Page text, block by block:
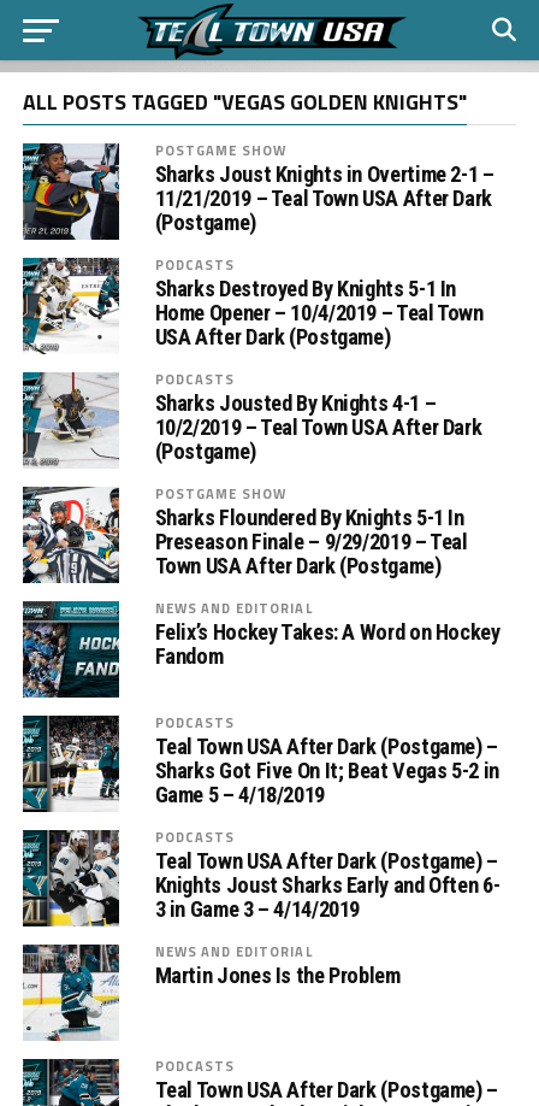
ALL POSTS TAGGED "VEGAS GOLDEN KNIGHTS"
POSTGAME SHOW
Sharks Joust Knights in Overtime 2-1 –
11/21/2019 – Teal Town USA After Dark
(Postgame)
PODCASTS
Sharks Destroyed By Knights 5-1 In
Home Opener – 10/4/2019 – Teal Town
USA After Dark (Postgame)
PODCASTS
Sharks Jousted By Knights 4-1 –
10/2/2019 – Teal Town USA After Dark
(Postgame)
POSTGAME SHOW
Sharks Floundered By Knights 5-1 In
Preseason Finale – 9/29/2019 – Teal
Town USA After Dark (Postgame)
NEWS AND EDITORIAL
Felix’s Hockey Takes: A Word on Hockey
Fandom
PODCASTS
Teal Town USA After Dark (Postgame) –
Sharks Got Five On It; Beat Vegas 5-2 in
Game 5 – 4/18/2019
PODCASTS
Teal Town USA After Dark (Postgame) –
Knights Joust Sharks Early and Often 6-
3 in Game 3 – 4/14/2019
NEWS AND EDITORIAL
Martin Jones Is the Problem
PODCASTS
Teal Town USA After Dark (Postgame) –